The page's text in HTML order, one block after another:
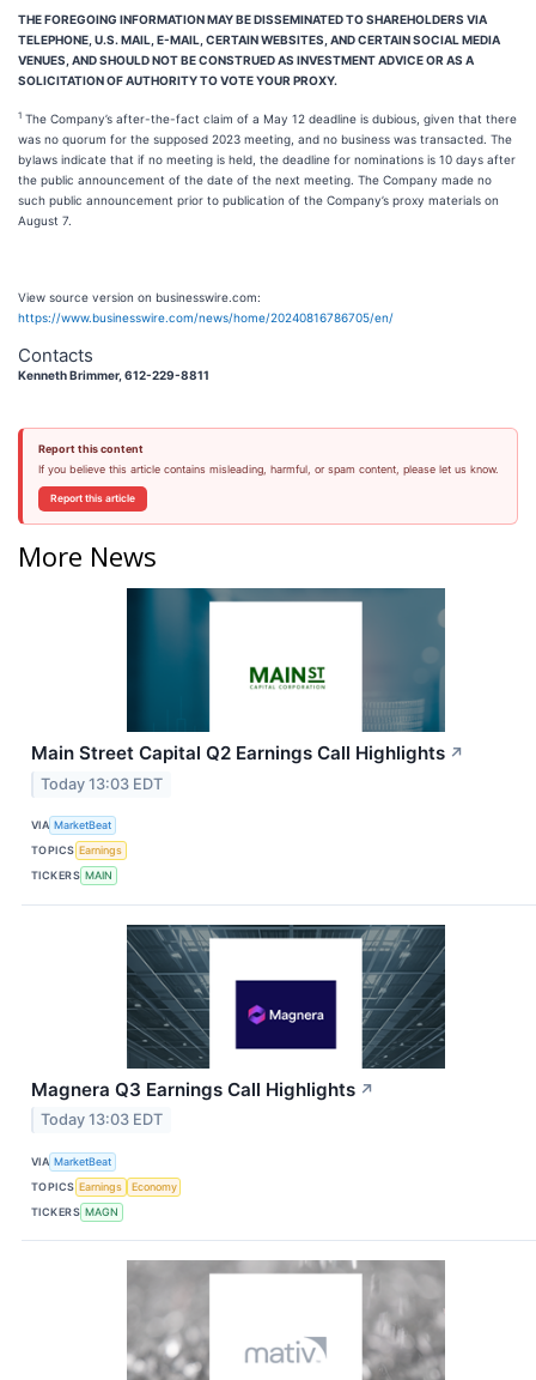
THE FOREGOING INFORMATION MAY BE DISSEMINATED TO SHAREHOLDERS VIA
TELEPHONE, U.S. MAIL, E-MAIL, CERTAIN WEBSITES, AND CERTAIN SOCIAL MEDIA
VENUES, AND SHOULD NOT BE CONSTRUED AS INVESTMENT ADVICE OR AS A
SOLICITATION OF AUTHORITY TO VOTE YOUR PROXY.
1 The Company’s after-the-fact claim of a May 12 deadline is dubious, given that there
was no quorum for the supposed 2023 meeting, and no business was transacted. The
bylaws indicate that if no meeting is held, the deadline for nominations is 10 days after
the public announcement of the date of the next meeting. The Company made no
such public announcement prior to publication of the Company’s proxy materials on
August 7.
View source version on businesswire.com:
https://www.businesswire.com/news/home/20240816786705/en/
Contacts
Kenneth Brimmer, 612-229-8811
Report this content
If you believe this article contains misleading, harmful, or spam content, please let us know.
Report this article
More News
Main Street Capital Q2 Earnings Call Highlights ↗
Today 13:03 EDT
VIA MarketBeat
TOPICS Earnings
TICKERS MAIN
Magnera Q3 Earnings Call Highlights ↗
Today 13:03 EDT
VIA MarketBeat
TOPICS Earnings
Economy
TICKERS MAGN